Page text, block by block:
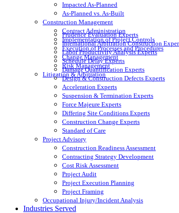
Impacted As-Planned
As-Planned vs. As-Built
Construction Management
Contract Administration
Implementation of Project Controls
Execution of Processes and Procedures
Change Management
Risk Management
Litigation & Arbitration
Prudence Evaluation Experts
International Arbitration Construction
Labor Productivity Analysis Experts
Schedule Delay Experts
Damage Quantification Experts
Design & Construction Defects Experts
Acceleration Experts
Suspension & Termination Experts
Force Majeure Experts
Differing Site Conditions Experts
Construction Change Experts
Standard of Care
Project Advisory
Construction Readiness Assessment
Contracting Strategy Development
Cost Risk Assessment
Project Audit
Project Execution Planning
Project Framing
Occupational Injury/Incident Analysis
Industries Served